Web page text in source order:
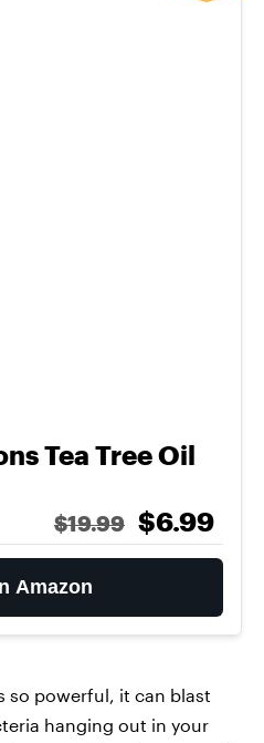
Tea Tree Oil
$19.99 $6.99
Amazon
so powerful, it can blast
hanging out in your